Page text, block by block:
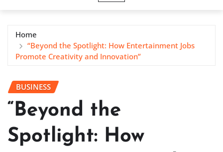
Home
“Beyond the Spotlight: How Entertainment Jobs
Promote Creativity and Innovation”
BUSINESS
“Beyond the
Spotlight: How